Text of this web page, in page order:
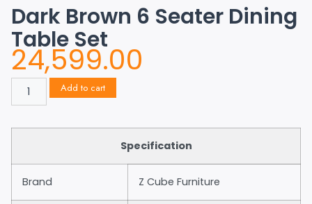
Dark Brown 6 Seater Dining
Table Set
24,599.00
Add to cart
Specification
Brand Z Cube Furniture